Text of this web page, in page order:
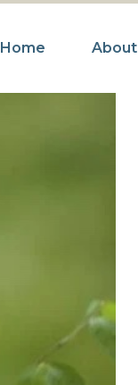
Home About